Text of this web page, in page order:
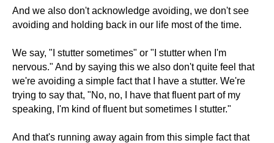
And we also don't acknowledge avoiding, we don't see
avoiding and holding back in our life most of the time.
We say, "I stutter sometimes" or "I stutter when I'm
nervous." And by saying this we also don't quite feel that
we're avoiding a simple fact that I have a stutter. We're
trying to say that, "No, no, I have that fluent part of my
speaking, I'm kind of fluent but sometimes I stutter."
And that's running away again from this simple fact that